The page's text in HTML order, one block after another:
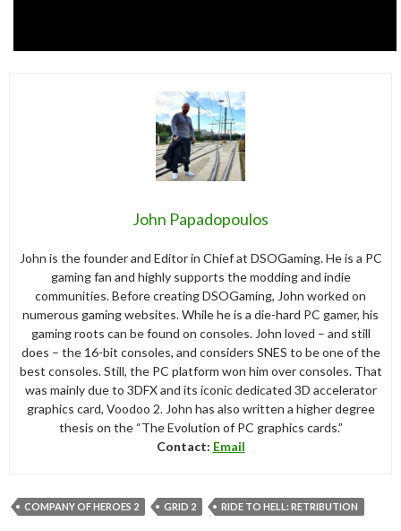
John Papadopoulos
John is the founder and Editor in Chief at DSOGaming. He is a PC
gaming fan and highly supports the modding and indie
communities. Before creating DSOGaming, John worked on
numerous gaming websites. While he is a die-hard PC gamer, his
gaming roots can be found on consoles. John loved – and still
does – the 16-bit consoles, and considers SNES to be one of the
best consoles. Still, the PC platform won him over consoles. That
was mainly due to 3DFX and its iconic dedicated 3D accelerator
graphics card, Voodoo 2. John has also written a higher degree
thesis on the “The Evolution of PC graphics cards.”
Contact: Email
COMPANY OF HEROES 2 GRID 2 RIDE TO HELL: RETRIBUTION